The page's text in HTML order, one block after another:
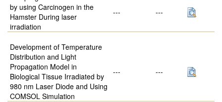
by using Carcinogen in the
Hamster During laser
irradiation
--- ---
Development of Temperature
Distribution and Light
Propagation Model in
Biological Tissue Irradiated by
980 nm Laser Diode and Using
COMSOL Simulation
--- ---